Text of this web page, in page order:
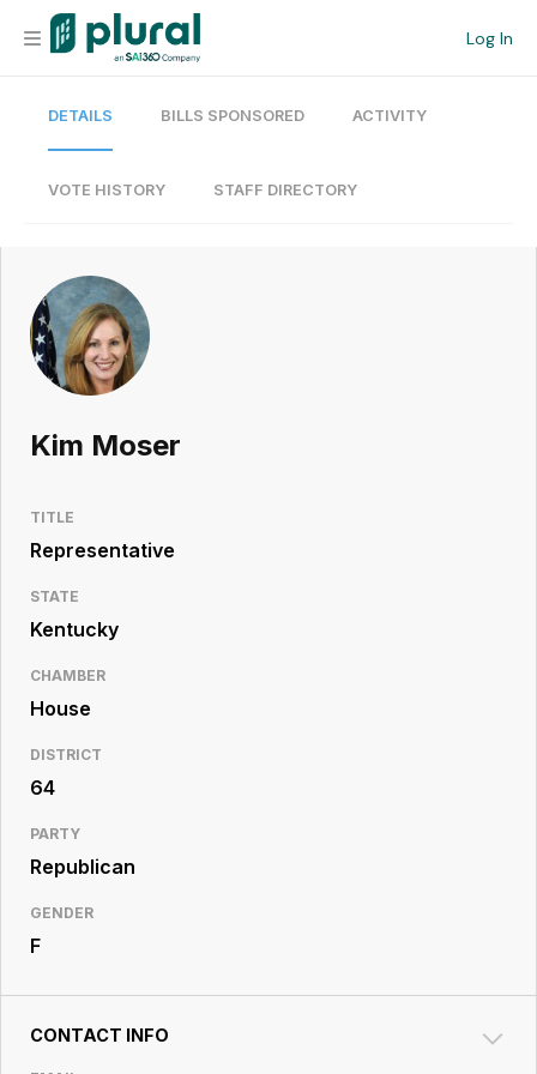
Log In
Organization
Current Team
Search
Workspace
Legislative
Resource
DETAILS BILLS SPONSORED ACTIVITY
VOTE HISTORY STAFF DIRECTORY
Kim Moser
TITLE
Representative
STATE
Kentucky
CHAMBER
House
DISTRICT
64
PARTY
Republican
GENDER
F
CONTACT INFO